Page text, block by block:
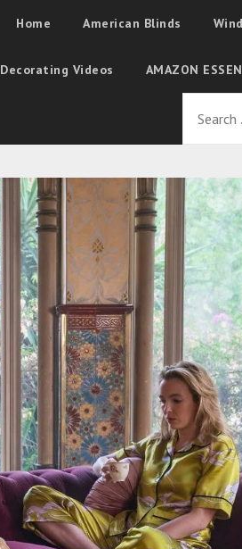
Home American Blinds
Decorating Videos AMAZON